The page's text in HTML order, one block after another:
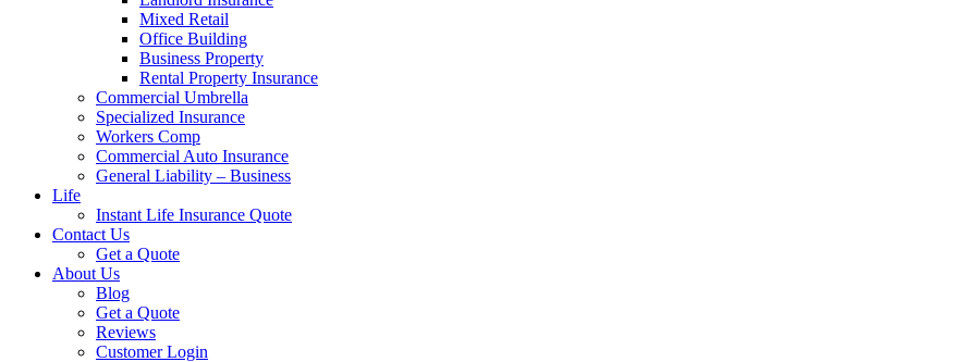
Mixed Retail
Office Building
Business Property
Rental Property Insurance
Commercial Umbrella
Specialized Insurance
Workers Comp
Commercial Auto Insurance
General Liability – Business
Life
Instant Life Insurance Quote
Contact Us
Get a Quote
About Us
Blog
Get a Quote
Reviews
Customer Login